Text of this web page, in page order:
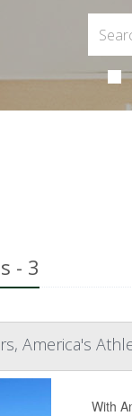
- 3
America's
With